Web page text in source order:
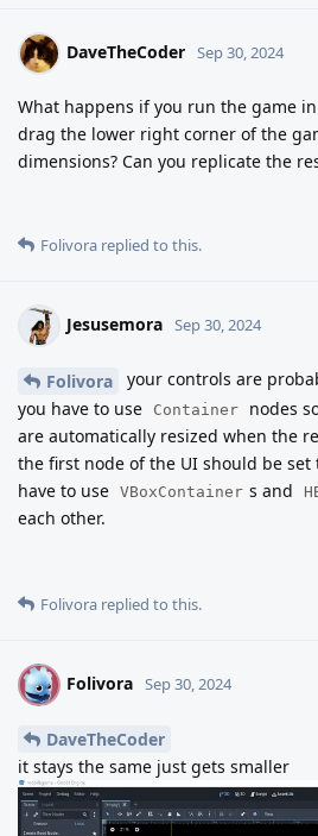
DaveTheCoder Sep 30, 2024
What happens if you run the game
drag the lower right corner of the
dimensions? Can you replicate the
Folivora replied to this.
Jesusemora Sep 30, 2024
Folivora
your controls are
you have to use
Container nodes
are automatically resized when the
the first node of the UI should be
have to use VBoxContainer s and
each other.
Folivora replied to this.
F Folivora Sep 30, 2024
DaveTheCoder
it stays the same just gets smaller